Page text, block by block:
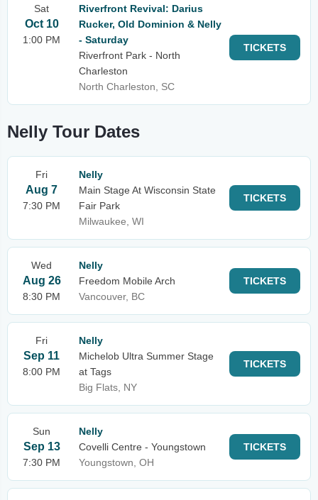
Sat
Oct 10
1:00 PM
Riverfront Revival: Darius
Rucker, Old Dominion & Nelly
- Saturday
Riverfront Park - North
Charleston
North Charleston, SC
TICKETS
Nelly Tour Dates
Fri
Aug 7
7:30 PM
Nelly
Main Stage At Wisconsin State
Fair Park
Milwaukee, WI
TICKETS
Wed
Aug 26
8:30 PM
Nelly
Freedom Mobile Arch
Vancouver, BC
TICKETS
Fri
Sep 11
8:00 PM
Nelly
Michelob Ultra Summer Stage
at Tags
Big Flats, NY
TICKETS
Sun
Sep 13
7:30 PM
Nelly
Covelli Centre - Youngstown
Youngstown, OH
TICKETS